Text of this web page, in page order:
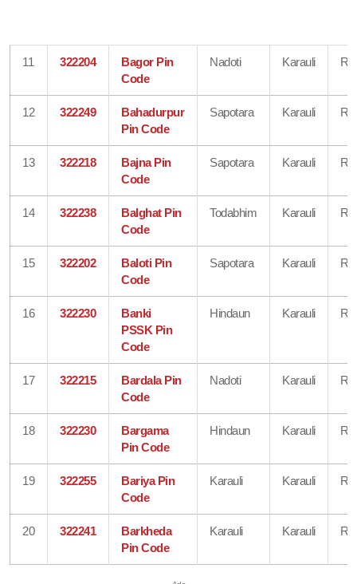
11 322204
Bagor Pin
Code
Nadoti Karauli
12 322249
Bahadurpur
Pin Code
Sapotara Karauli
13 322218
Bajna Pin
Code
Sapotara Karauli
14 322238
Balghat Pin
Code
Todabhim Karauli
15 322202
Baloti Pin
Code
Sapotara Karauli
16 322230
Banki
PSSK Pin
Code
Hindaun Karauli
17 322215
Bardala Pin
Code
Nadoti Karauli
18 322230
Bargama
Pin Code
Hindaun Karauli
19 322255
Bariya Pin
Code
Karauli Karauli
20 322241
Barkheda
Pin Code
Karauli Karauli